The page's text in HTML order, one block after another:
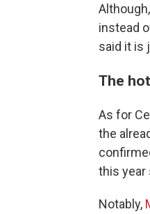
instead
said it is
The
As for
the
this year
Notably,